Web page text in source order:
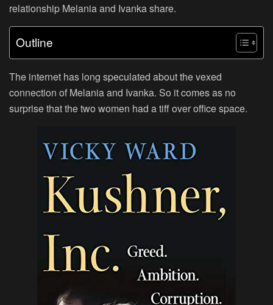
relationship Melania and Ivanka share.
Outline
The internet has long speculated about the vexed
connection of Melania and Ivanka. So it comes as no
surprise that the two women had a tiff over office space.